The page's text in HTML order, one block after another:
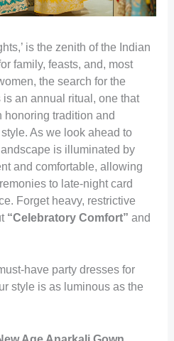
is the zenith of the Indian
family, feasts, and, most
the search for the
an annual ritual, one that
tradition and
As we look ahead to
is illuminated by
and comfortable, allowing
to late-night card
Forget heavy, restrictive
“Celebratory Comfort” and
have party dresses for
style is as luminous as the